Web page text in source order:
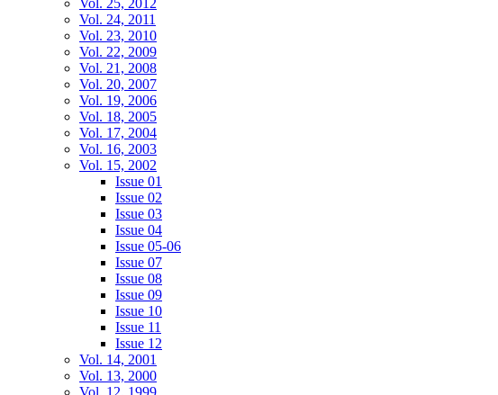
Vol. 25, 2012
Vol. 24, 2011
Vol. 23, 2010
Vol. 22, 2009
Vol. 21, 2008
Vol. 20, 2007
Vol. 19, 2006
Vol. 18, 2005
Vol. 17, 2004
Vol. 16, 2003
Vol. 15, 2002
Issue 01
Issue 02
Issue 03
Issue 04
Issue 05-06
Issue 07
Issue 08
Issue 09
Issue 10
Issue 11
Issue 12
Vol. 14, 2001
Vol. 13, 2000
Vol. 12, 1999